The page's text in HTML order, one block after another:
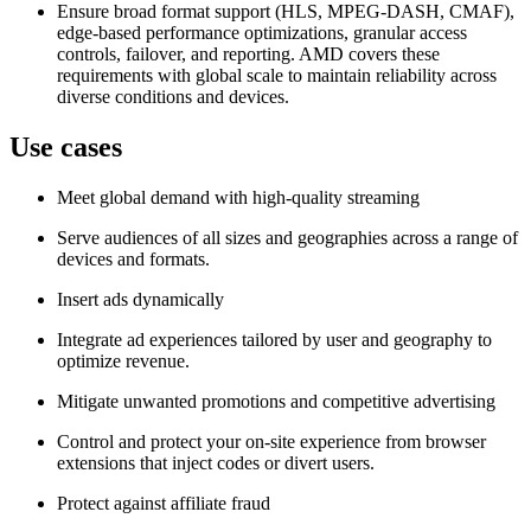
Ensure broad format support (HLS, MPEG‑DASH, CMAF),
edge‑based performance optimizations, granular access
controls, failover, and reporting. AMD covers these
requirements with global scale to maintain reliability across
diverse conditions and devices.
Use cases
Meet global demand with high‑quality streaming
Serve audiences of all sizes and geographies across a range of
devices and formats.
Insert ads dynamically
Integrate ad experiences tailored by user and geography to
optimize revenue.
Mitigate unwanted promotions and competitive advertising
Control and protect your on‑site experience from browser
extensions that inject codes or divert users.
Protect against affiliate fraud